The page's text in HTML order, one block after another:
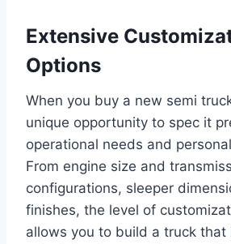
Extensive
Options
When you buy a new semi
unique opportunity to spec it
operational needs and
From engine size and
configurations, sleeper
finishes, the level of
allows you to build a truck that